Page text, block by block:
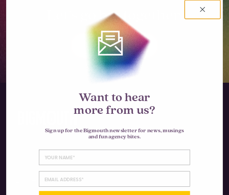
Let’s go big together.
LET'S TALK
Instagram
LinkedIn
Want to hear
more from us?
Sign up for the Bigmouth newsletter for news, musings
and fun agency bites.